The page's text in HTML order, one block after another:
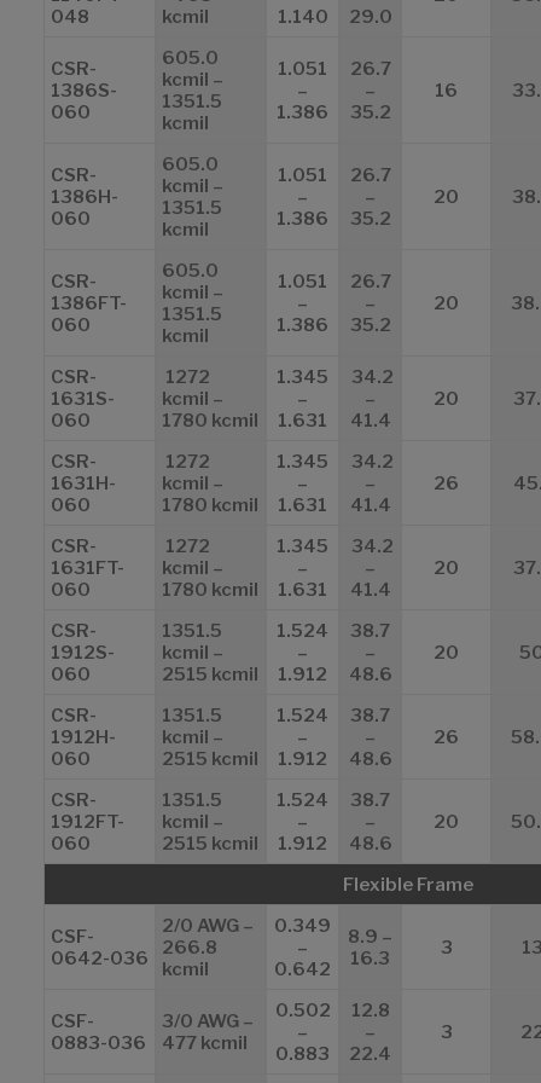
048
kcmil
1.140
29.0
CSR-
1386S-
060
605.0
kcmil –
1351.5
kcmil
1.051
–
1.386
26.7
–
35.2
16
CSR-
1386H-
060
605.0
kcmil –
1351.5
kcmil
1.051
–
1.386
26.7
–
35.2
20
CSR-
1386FT-
060
605.0
kcmil –
1351.5
kcmil
1.051
–
1.386
26.7
–
35.2
20
CSR-
1631S-
060
1272
kcmil –
1780 kcmil
1.345
–
1.631
34.2
–
41.4
20
CSR-
1631H-
060
1272
kcmil –
1780 kcmil
1.345
–
1.631
34.2
–
41.4
26
CSR-
1631FT-
060
1272
kcmil –
1780 kcmil
1.345
–
1.631
34.2
–
41.4
20
CSR-
1912S-
060
1351.5
kcmil –
2515 kcmil
1.524
–
1.912
38.7
–
48.6
20
CSR-
1912H-
060
1351.5
kcmil –
2515 kcmil
1.524
–
1.912
38.7
–
48.6
26
CSR-
1912FT-
060
1351.5
kcmil –
2515 kcmil
1.524
–
1.912
38.7
–
48.6
20
Flexible Frame
CSF-
0642-036
2/0 AWG –
266.8
kcmil
0.349
–
0.642
8.9 –
16.3
3
CSF-
0883-036
3/0 AWG –
477 kcmil
0.502
–
0.883
12.8
–
22.4
3